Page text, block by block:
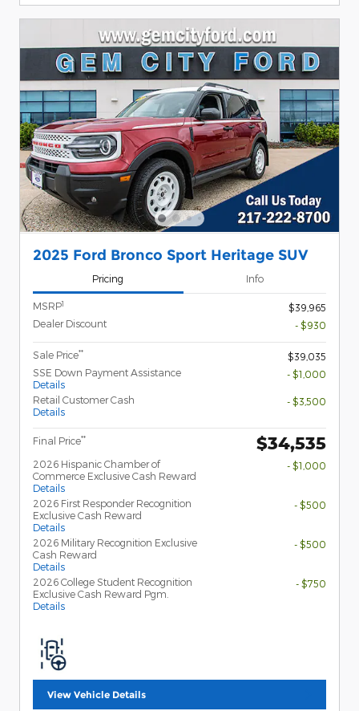
2025 Ford Bronco Sport Heritage SUV
Pricing Info
MSRP1
$39,965
Dealer Discount
- $930
Sale Price**
$39,035
SSE Down Payment Assistance
Details
- $1,000
Retail Customer Cash
Details
- $3,500
Final Price** $34,535
2026 Hispanic Chamber of
Commerce Exclusive Cash Reward
Details
- $1,000
2026 First Responder Recognition
Exclusive Cash Reward
Details
- $500
2026 Military Recognition Exclusive
Cash Reward
Details
- $500
2026 College Student Recognition
Exclusive Cash Reward Pgm.
Details
- $750
View Vehicle Details